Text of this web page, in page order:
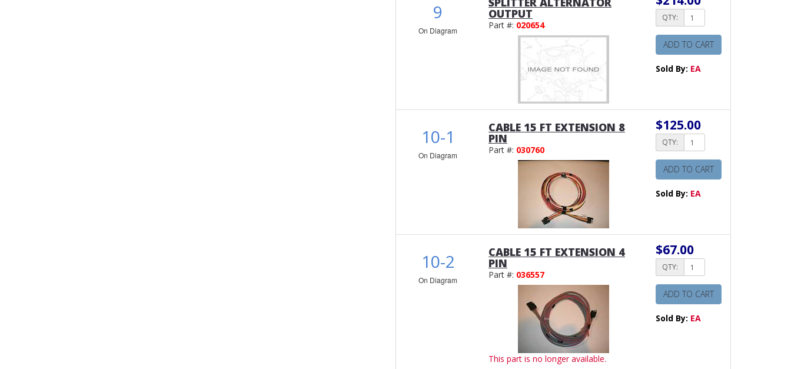
9
On Diagram
OUTPUT
Part #: 020654
QTY:
ADD TO CART
Sold By: EA
10-1
On Diagram
CABLE 15 FT EXTENSION 8
PIN
Part #: 030760
$125.00
QTY:
ADD TO CART
Sold By: EA
10-2
On Diagram
CABLE 15 FT EXTENSION 4
PIN
Part #: 036557
This part is no longer available.
$67.00
QTY:
ADD TO CART
Sold By: EA